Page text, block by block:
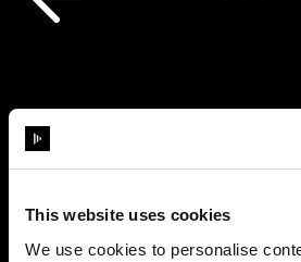
This website uses cookies
We use cookies to personalise